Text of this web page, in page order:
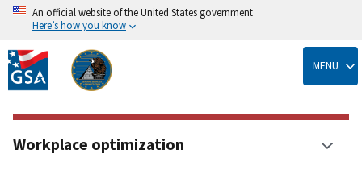
Skip
to
main
content
An official website of the United States government
Here’s how you know
MENU
Workplace optimization